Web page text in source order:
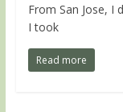
From San Jose, I
I took
Read more